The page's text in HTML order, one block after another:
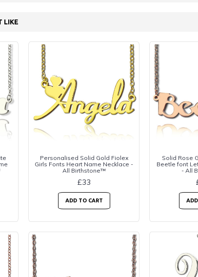
LIKE
Personalised Solid Gold Fiolex
Girls Fonts Heart Name Necklace -
All Birthstone™
£33
ADD TO CART
Solid Rose
Beetle font
- All